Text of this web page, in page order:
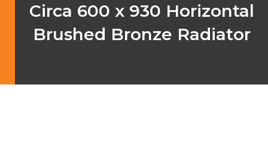
Circa 600 x 930 Horizontal
Brushed Bronze Radiator